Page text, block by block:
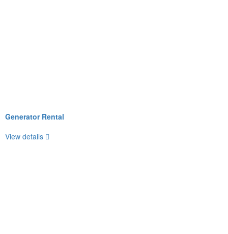
Generator Rental
View details